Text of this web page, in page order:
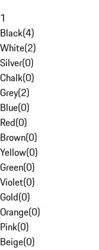
1
Black(4)
White(2)
Silver(0)
Chalk(0)
Grey(2)
Blue(0)
Red(0)
Brown(0)
Yellow(0)
Green(0)
Violet(0)
Gold(0)
Orange(0)
Pink(0)
Beige(0)